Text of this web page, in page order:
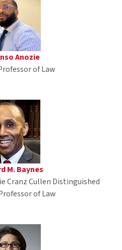
Anozie
of Law
M. Baynes
Cranz Cullen Distinguished
of Law